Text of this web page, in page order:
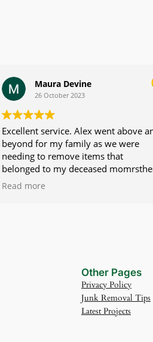
Devine
2023
Alex went above and
family as we were
items that
deceased momrsther
his team handle things
Other Pages
Privacy Policy
Junk Removal Tips
Latest Projects